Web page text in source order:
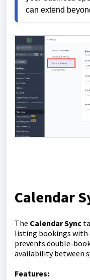
can extend
Calendar
The Calendar Sync
listing bookings with
prevents double-
availability between
Features: